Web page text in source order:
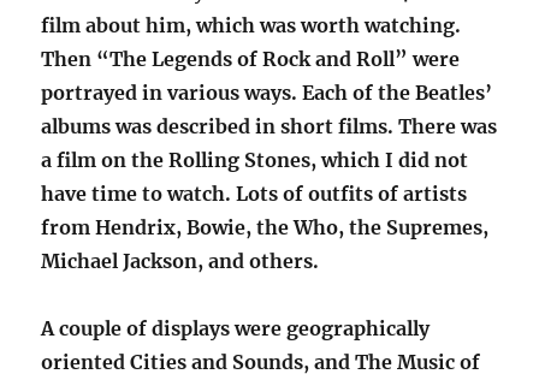
film about him, which was worth watching.
Then “The Legends of Rock and Roll” were
portrayed in various ways. Each of the Beatles’
albums was described in short films. There was
a film on the Rolling Stones, which I did not
have time to watch. Lots of outfits of artists
from Hendrix, Bowie, the Who, the Supremes,
Michael Jackson, and others.
A couple of displays were geographically
oriented Cities and Sounds, and The Music of